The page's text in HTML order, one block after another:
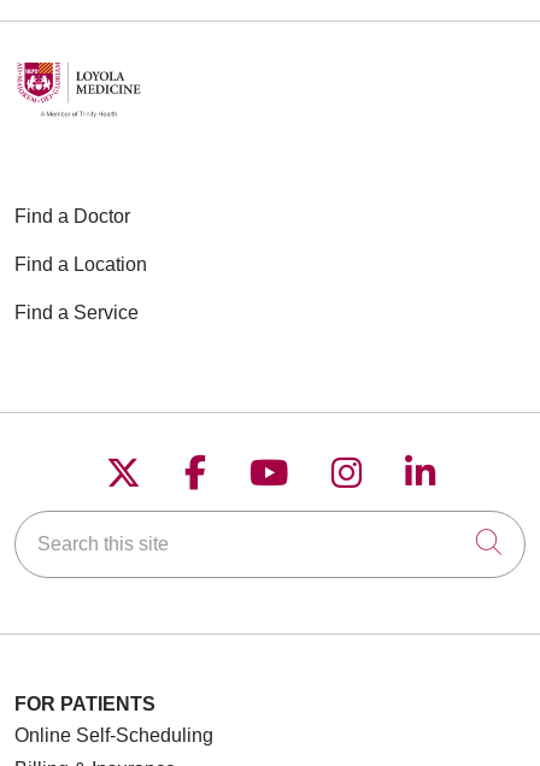
Find a Doctor
Find a Location
Find a Service
Follow us on X
Follow us on
Follow us on
Follow us on
Follow
Search this site
FOR PATIENTS
Online Self-Scheduling